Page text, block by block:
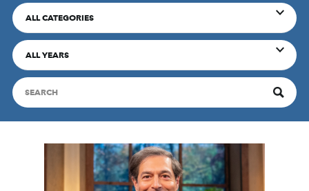
ALL CATEGORIES
ALL YEARS